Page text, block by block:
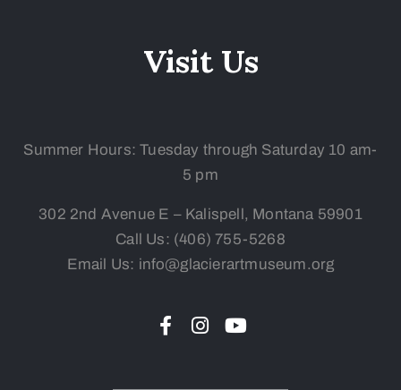
Visit Us
Summer Hours: Tuesday through Saturday 10 am-
5 pm
302 2nd Avenue E – Kalispell, Montana 59901
Call Us: (406) 755-5268
Email Us: info@glacierartmuseum.org